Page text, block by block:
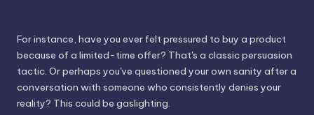
For instance, have you ever felt pressured to buy a product
because of a limited-time offer? That's a classic persuasion
tactic. Or perhaps you've questioned your own sanity after a
conversation with someone who consistently denies your
reality? This could be gaslighting.